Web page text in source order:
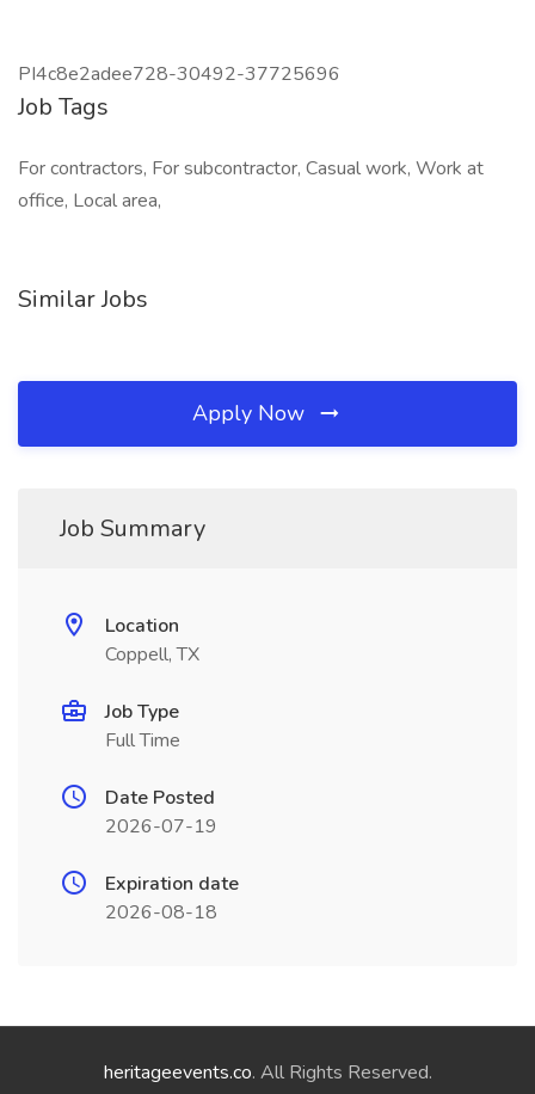
PI4c8e2adee728-30492-37725696
Job Tags
For contractors, For subcontractor, Casual work, Work at
office, Local area,
Similar Jobs
Apply Now
Job Summary
Location
Coppell, TX
Job Type
Full Time
Date Posted
2026-07-19
Expiration date
2026-08-18
heritageevents.co. All Rights Reserved.